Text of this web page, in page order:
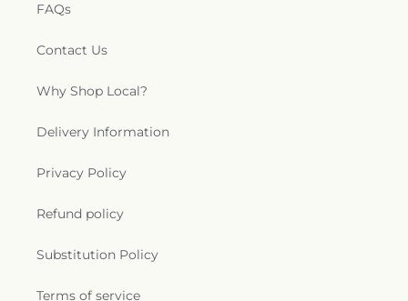
FAQs
Contact Us
Why Shop Local?
Delivery Information
Privacy Policy
Refund policy
Substitution Policy
Terms of service